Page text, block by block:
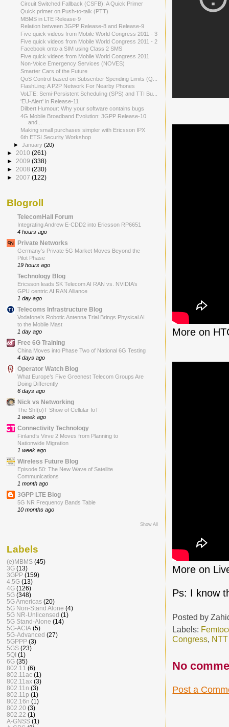
More on
More on
Ps: I know
Posted by
Labels:
Congress,
No
Post a
Circuit Switched Fallback (CSFB): A Quick Primer
Quick primer on Push-to-talk (PTT)
MBMS in LTE Release-9
Relation between 3GPP Release-8 and Release-9
Five quick videos from Mobile World Congress 2011 - 3
Five quick videos from Mobile World Congress 2011 - 2
Facebook onto a SIM using Class 2 SMS
Five quick videos from Mobile World Congress 2011
Non-Voice Emergency Services (NOVES)
Smarter Cars of the Future
QoS Control based on Subscriber Spending Limits (Q...
FlashLinq: A P2P Network For Nearby Phones
VoLTE: Semi-Persistent Scheduling (SPS) and TTI Bu...
'EU-Alert' in Release-11
Dilbert Humour: Why your software contains bugs
4G Mobile Broadband Evolution: 3GPP Release-10
and...
Making small purchases simpler with Ericsson IPX
6th ETSI Security Workshop
►January(20)
► 2010 (261)
► 2009 (338)
► 2008 (230)
► 2007 (122)
Blogroll
TelecomHall Forum
Integrating Andrew E-CDD2 into Ericsson RP6651
4 hours ago
Private Networks
Germany’s Private 5G Market Moves Beyond the
Pilot Phase
19 hours ago
Technology Blog
Ericsson leads SK Telecom AI RAN vs. NVIDIA’s
GPU centric AI RAN Alliance
1 day ago
Telecoms Infrastructure Blog
Vodafone’s Robotic Antenna Trial Brings Physical AI
to the Mobile Mast
1 day ago
Free 6G Training
China Moves into Phase Two of National 6G Testing
4 days ago
Operator Watch Blog
What Europe’s Five Greenest Telecom Groups Are
Doing Differently
6 days ago
Nick vs Networking
The ShI(o)T Show of Cellular IoT
1 week ago
Connectivity Technology
Finland’s Virve 2 Moves from Planning to
Nationwide Migration
1 week ago
Wireless Future Blog
Episode 50: The New Wave of Satellite
Communications
1 month ago
3GPP LTE Blog
5G NR Frequency Bands Table
10 months ago
Show All
Labels
(e)MBMS (45)
3G (13)
3GPP (159)
4.5G (13)
4G (126)
5G (348)
5G Americas (20)
5G Non-Stand Alone (4)
5G NR-Unlicensed (1)
5G Stand-Alone (14)
5G-ACIA (5)
5G-Advanced (27)
5GPPP (3)
5GS (23)
5QI (1)
6G (35)
802.11 (6)
802.11ac (1)
802.11ax (3)
802.11n (3)
802.11p (1)
802.16n (1)
802.20 (3)
802.22 (1)
A-GNSS (1)